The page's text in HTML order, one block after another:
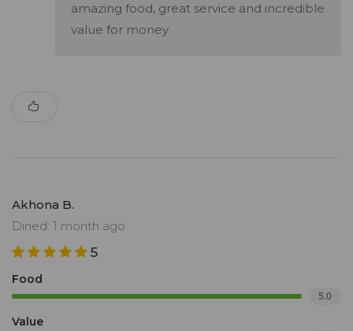
amazing food, great service and incredible
value for money
Akhona B.
Dined: 1 month ago
5
Food
5.0
Value